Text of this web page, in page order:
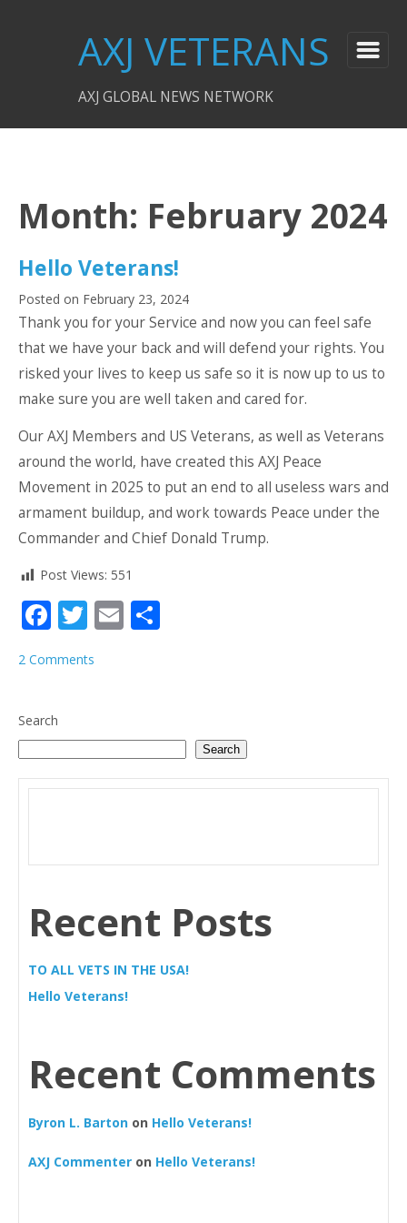
AXJ VETERANS
AXJ GLOBAL NEWS NETWORK
Month: February 2024
Hello Veterans!
Posted on February 23, 2024
Thank you for your Service and now you can feel safe
that we have your back and will defend your rights. You
risked your lives to keep us safe so it is now up to us to
make sure you are well taken and cared for.
Our AXJ Members and US Veterans, as well as Veterans
around the world, have created this AXJ Peace
Movement in 2025 to put an end to all useless wars and
armament buildup, and work towards Peace under the
Commander and Chief Donald Trump.
Post Views: 551
Facebook
Twitter
Email
2 Comments
Search
Search
Recent Posts
TO ALL VETS IN THE USA!
Hello Veterans!
Recent Comments
Byron L. Barton on Hello Veterans!
AXJ Commenter on Hello Veterans!